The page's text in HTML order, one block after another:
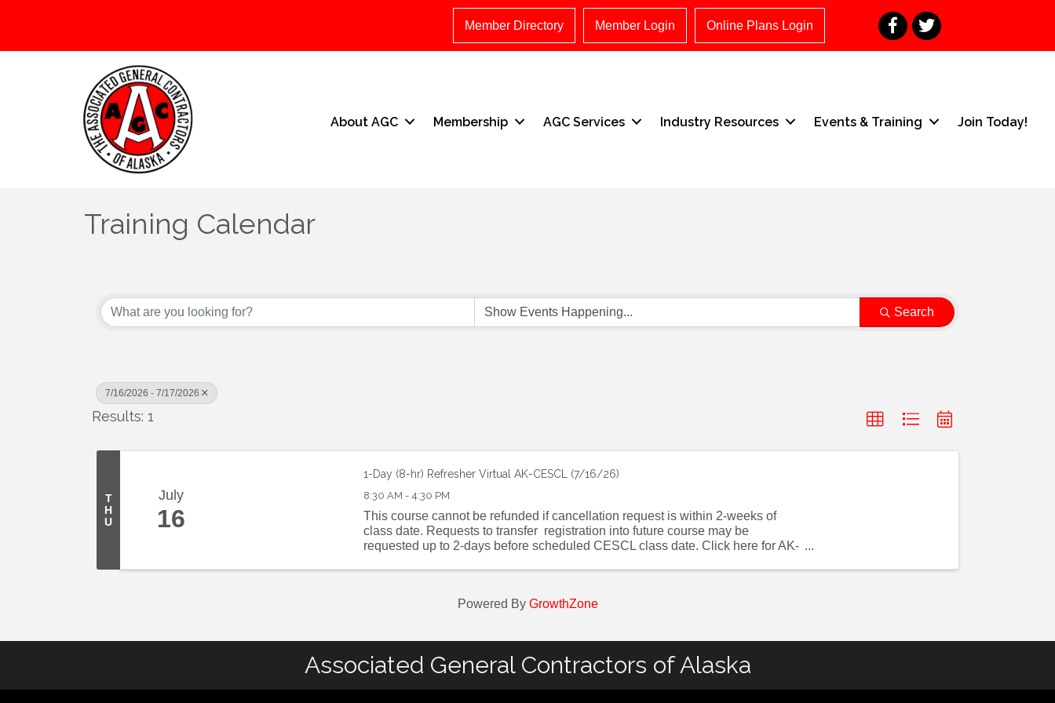
Member Directory Member Login Online Plans Login Facebook
Twitter
About AGC Membership AGC Services Industry Resources Events & Training Join Today!
Training Calendar
Search
7/16/2026 - 7/17/2026
Results: 1
T
H
U
July
16
1-Day (8-hr) Refresher Virtual AK-CESCL (7/16/26)
8:30 AM - 4:30 PM
This course cannot be refunded if cancellation request is within 2-weeks of
class date. Requests to transfer registration into future course may be
requested up to 2-days before scheduled CESCL class date. Click here for AK-
Powered By GrowthZone
Associated General Contractors of Alaska